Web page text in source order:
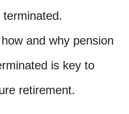
and why pension
is key to
retirement.